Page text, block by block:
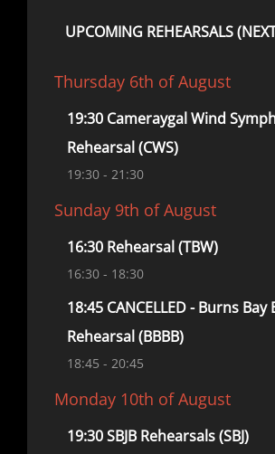
UPCOMING REHEARSALS
Thursday 6th of August
19:30 Cameraygal Wind
Rehearsal (CWS)
19:30 - 21:30
Sunday 9th of August
16:30 Rehearsal (TBW)
16:30 - 18:30
18:45 CANCELLED - Burns Bay
Rehearsal (BBBB)
18:45 - 20:45
Monday 10th of August
19:30 SBJB Rehearsals (SBJ)